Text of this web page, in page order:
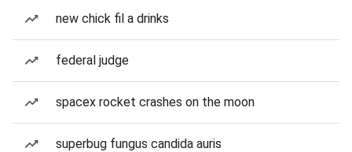
new chick fil a drinks
federal judge
spacex rocket crashes on the moon
superbug fungus candida auris